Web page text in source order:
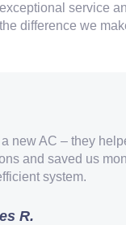
service
difference we
up to their name.
pricing, and
service.
Giffin